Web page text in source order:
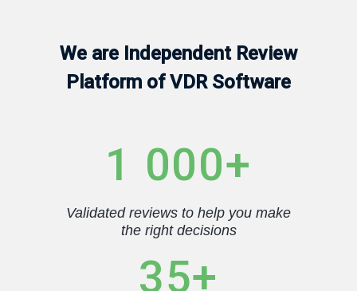
Español Português
Svenska Čeština 한국어 Deutsch
We are Independent Review
Platform of VDR Software
1 000+
Validated reviews to help you make
the right decisions
35+